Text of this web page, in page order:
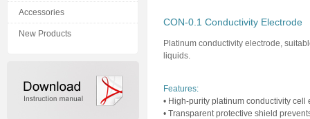
Accessories
New Products
CON-0.1 Conductivity Electrode
Platinum conductivity electrode,
liquids.
Features:
• High-purity platinum conductivity
• Transparent protective shield